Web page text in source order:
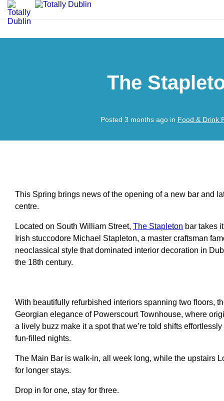
The
Posted 3 months ago in Food & Drink
This Spring brings news of the opening of a new bar and
centre.
Located on South William Street, The Stapleton bar takes
Irish stuccodore Michael Stapleton, a master craftsman
neoclassical style that dominated interior decoration in
the 18th century.
With beautifully refurbished interiors spanning two floors,
Georgian elegance of Powerscourt Townhouse, where
a lively buzz make it a spot that we’re told shifts
fun-filled nights.
The Main Bar is walk-in, all week long, while the upstairs
for longer stays.
Drop in for one, stay for three.